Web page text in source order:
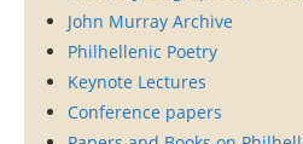
John Murray Archive
Philhellenic Poetry
Keynote Lectures
Conference papers